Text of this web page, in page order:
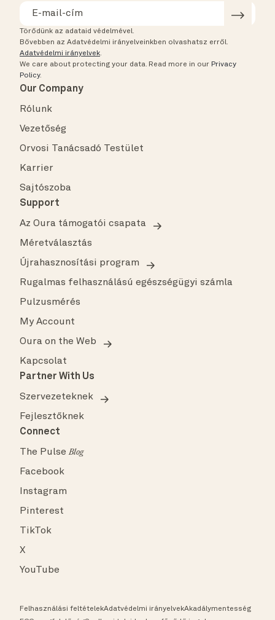
Törődünk az adataid védelmével.
Bővebben az Adatvédelmi irányelveinkben olvashatsz erről.
Adatvédelmi irányelvek.
We care about protecting your data. Read more in our Privacy
Policy.
Our Company
Rólunk
Vezetőség
Orvosi Tanácsadó Testület
Karrier
Sajtószoba
Support
Az Oura támogatói csapata
Méretválasztás
Újrahasznosítási program
Rugalmas felhasználású egészségügyi számla
Pulzusmérés
My Account
Oura on the Web
Kapcsolat
Partner With Us
Szervezeteknek
Fejlesztőknek
Connect
The PulseBlog
Facebook
Instagram
Pinterest
TikTok
X
YouTube
Felhasználási feltételekAdatvédelmi irányelvekAkadálymentesség